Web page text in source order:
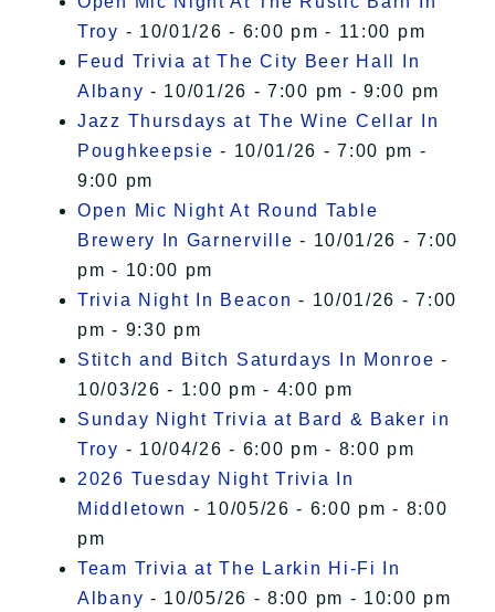
Troy - 10/01/26 - 6:00 pm - 11:00 pm
Feud Trivia at The City Beer Hall In
Albany - 10/01/26 - 7:00 pm - 9:00 pm
Jazz Thursdays at The Wine Cellar In
Poughkeepsie - 10/01/26 - 7:00 pm -
9:00 pm
Open Mic Night At Round Table
Brewery In Garnerville - 10/01/26 - 7:00
pm - 10:00 pm
Trivia Night In Beacon - 10/01/26 - 7:00
pm - 9:30 pm
Stitch and Bitch Saturdays In Monroe -
10/03/26 - 1:00 pm - 4:00 pm
Sunday Night Trivia at Bard & Baker in
Troy - 10/04/26 - 6:00 pm - 8:00 pm
2026 Tuesday Night Trivia In
Middletown - 10/05/26 - 6:00 pm - 8:00
pm
Team Trivia at The Larkin Hi-Fi In
Albany - 10/05/26 - 8:00 pm - 10:00 pm